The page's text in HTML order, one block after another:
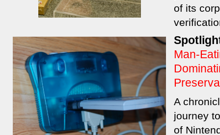
of its
Man-
A
journey
of